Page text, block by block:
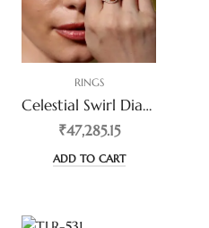
RINGS
Celestial Swirl Diamond Ring
₹47,285.15
ADD TO CART